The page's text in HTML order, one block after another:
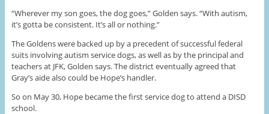
“Wherever my son goes, the dog goes,” Golden says. “With autism,
it’s gotta be consistent. It’s all or nothing.”
The Goldens were backed up by a precedent of successful federal
suits involving autism service dogs, as well as by the principal and
teachers at JFK, Golden says. The district eventually agreed that
Gray’s aide also could be Hope’s handler.
So on May 30, Hope became the first service dog to attend a DISD
school.